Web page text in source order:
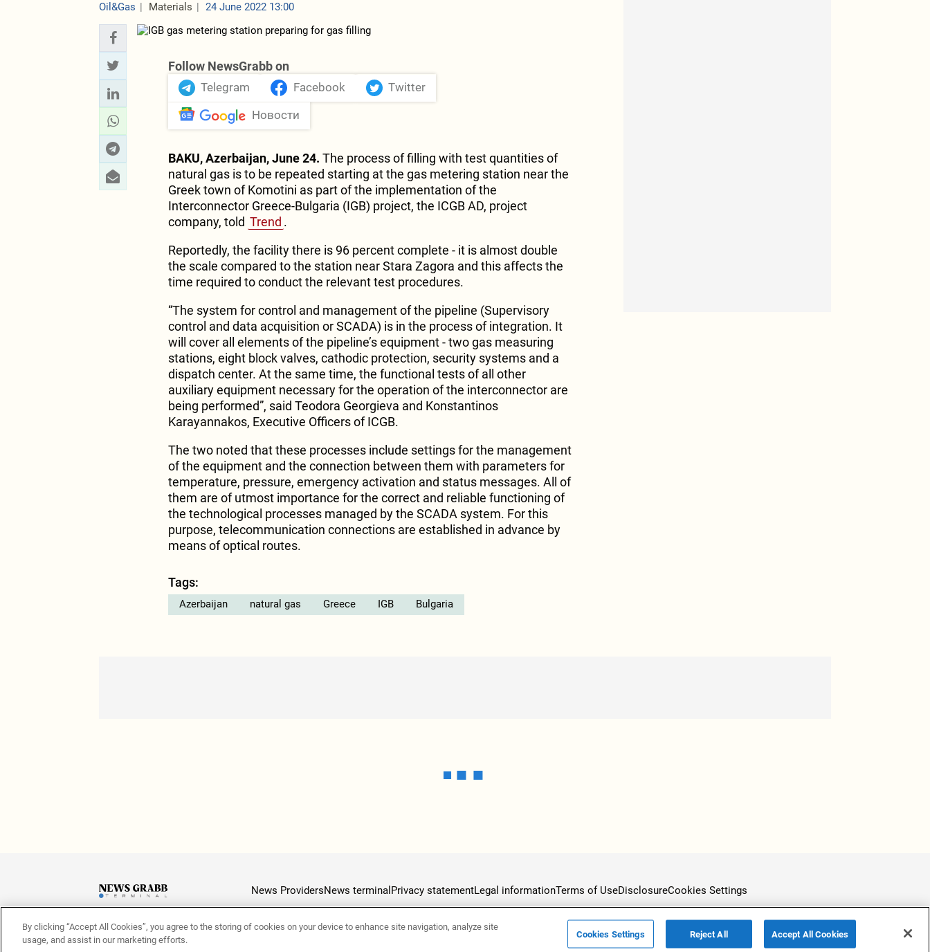
Oil&Gas Materials 24 June 2022 13:00
Follow NewsGrabb on
Telegram Facebook Twitter
Новости
BAKU, Azerbaijan, June 24. The process of filling with test quantities of
natural gas is to be repeated starting at the gas metering station near the
Greek town of Komotini as part of the implementation of the
Interconnector Greece-Bulgaria (IGB) project, the ICGB AD, project
company, told Trend .
Reportedly, the facility there is 96 percent complete - it is almost double
the scale compared to the station near Stara Zagora and this affects the
time required to conduct the relevant test procedures.
“The system for control and management of the pipeline (Supervisory
control and data acquisition or SCADA) is in the process of integration. It
will cover all elements of the pipeline’s equipment - two gas measuring
stations, eight block valves, cathodic protection, security systems and a
dispatch center. At the same time, the functional tests of all other
auxiliary equipment necessary for the operation of the interconnector are
being performed”, said Teodora Georgieva and Konstantinos
Karayannakos, Executive Officers of ICGB.
The two noted that these processes include settings for the management
of the equipment and the connection between them with parameters for
temperature, pressure, emergency activation and status messages. All of
them are of utmost importance for the correct and reliable functioning of
the technological processes managed by the SCADA system. For this
purpose, telecommunication connections are established in advance by
means of optical routes.
Tags:
Azerbaijan natural gas Greece IGB Bulgaria
Latest
News ProvidersNews terminal Privacy statementLegal informationTerms of UseDisclosureCookies Settings
© 2026 NewsGrabb.com
By clicking “Accept All Cookies”, you agree to the storing of cookies on your device to enhance site navigation, analyze site
usage, and assist in our marketing efforts.
Cookies Settings Reject All Accept All Cookies